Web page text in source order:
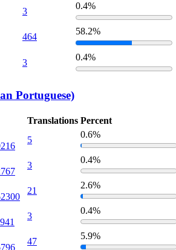
3
0.4%
464
58.2%
3
0.4%
Portuguese)
Translations Percent
5
0.6%
3
0.4%
21
2.6%
3
0.4%
47
5.9%